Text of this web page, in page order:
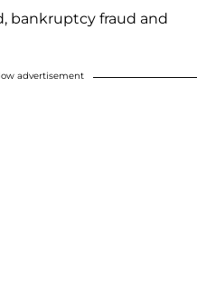
bankruptcy fraud and
advertisement